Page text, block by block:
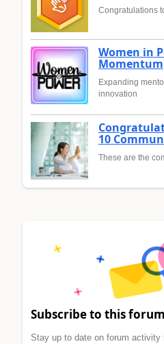
Congratulations
Women in
Momentum
Expanding
innovation
10
These are the
Subscribe to this
Stay up to date on forum activity